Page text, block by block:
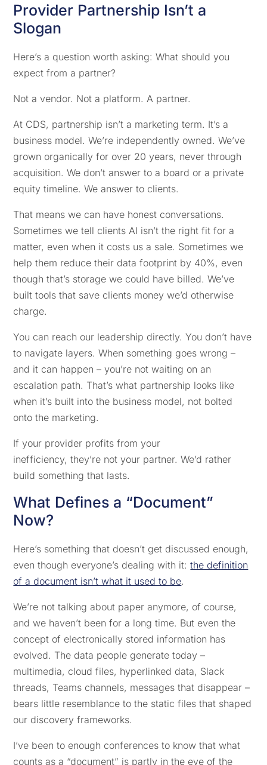
Provider Partnership Isn’t a
Slogan
Here’s a question worth asking: What should you
expect from a partner?
Not a vendor. Not a platform. A partner.
At CDS, partnership isn’t a marketing term. It’s a
business model. We’re independently owned. We’ve
grown organically for over 20 years, never through
acquisition. We don’t answer to a board or a private
equity timeline. We answer to clients.
That means we can have honest conversations.
Sometimes we tell clients AI isn’t the right fit for a
matter, even when it costs us a sale. Sometimes we
help them reduce their data footprint by 40%, even
though that’s storage we could have billed. We’ve
built tools that save clients money we’d otherwise
charge.
You can reach our leadership directly. You don’t have
to navigate layers. When something goes wrong –
and it can happen – you’re not waiting on an
escalation path. That’s what partnership looks like
when it’s built into the business model, not bolted
onto the marketing.
If your provider profits from your
inefficiency, they’re not your partner. We’d rather
build something that lasts.
What Defines a “Document”
Now?
Here’s something that doesn’t get discussed enough,
even though everyone’s dealing with it:the definition
of a document isn’t what it used to be.
We’re not talking about paper anymore, of course,
and we haven’t been for a long time. But even the
concept of electronically stored information has
evolved. The data people generate today –
multimedia, cloud files, hyperlinked data, Slack
threads, Teams channels, messages that disappear –
bears little resemblance to the static files that shaped
our discovery frameworks.
I’ve been to enough conferences to know that what
counts as a “document” is partly in the eye of the